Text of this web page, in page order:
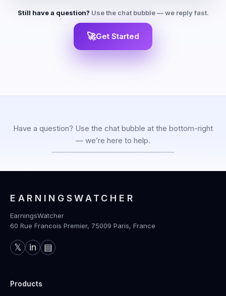
Still have a question? Use the chat bubble — we reply fast.
🚀Get Started
Have a question? Use the chat bubble at the bottom-right
— we’re here to help.
EARNINGSWATCHER
EarningsWatcher
60 Rue Francois Premier, 75009 Paris, France
𝕏 in ▤
Products